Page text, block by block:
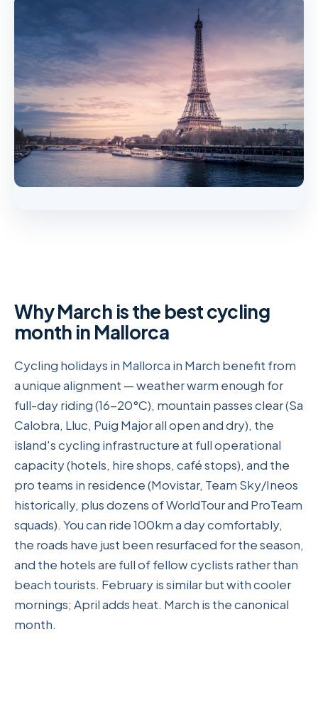
Why March is the best cycling
month in Mallorca
Cycling holidays in Mallorca in March benefit from
a unique alignment — weather warm enough for
full-day riding (16-20°C), mountain passes clear (Sa
Calobra, Lluc, Puig Major all open and dry), the
island's cycling infrastructure at full operational
capacity (hotels, hire shops, café stops), and the
pro teams in residence (Movistar, Team Sky/Ineos
historically, plus dozens of WorldTour and ProTeam
squads). You can ride 100km a day comfortably,
the roads have just been resurfaced for the season,
and the hotels are full of fellow cyclists rather than
beach tourists. February is similar but with cooler
mornings; April adds heat. March is the canonical
month.